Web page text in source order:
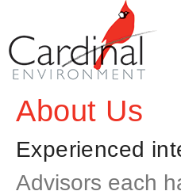
About Us
Experienced
Advisors each